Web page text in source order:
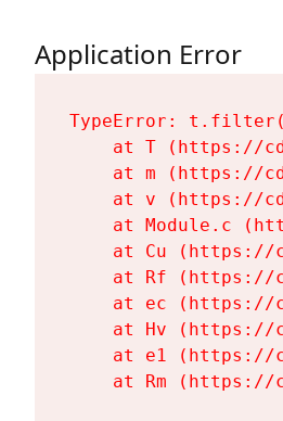
Application Error
TypeError:
at T (https://
at m (https://
at v (https://
at Module.c
at Cu
at Rf (https://
at ec (https://
at Hv (https://
at e1
at Rm